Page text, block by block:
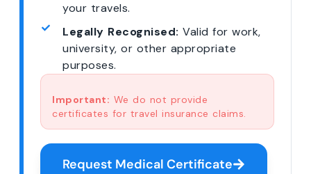
your travels.
Legally Recognised: Valid for work,
university, or other appropriate
purposes.
Important: We do not provide
certificates for travel insurance claims.
Request Medical Certificate